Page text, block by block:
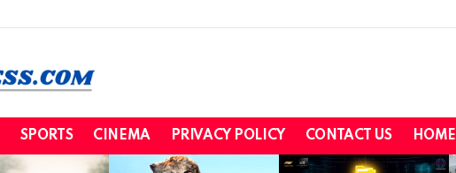
SPORTS CINEMA PRIVACY POLICY CONTACT US HOME